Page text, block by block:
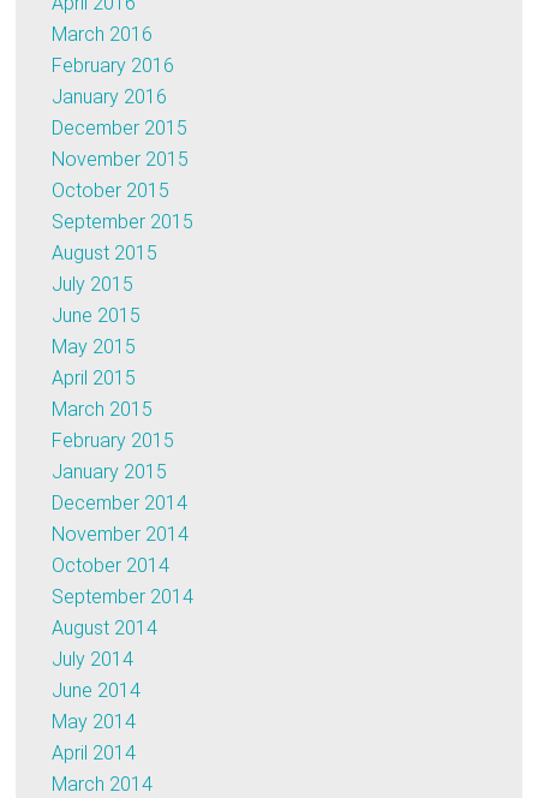
March 2016
February 2016
January 2016
December 2015
November 2015
October 2015
September 2015
August 2015
July 2015
June 2015
May 2015
April 2015
March 2015
February 2015
January 2015
December 2014
November 2014
October 2014
September 2014
August 2014
July 2014
June 2014
May 2014
April 2014
March 2014